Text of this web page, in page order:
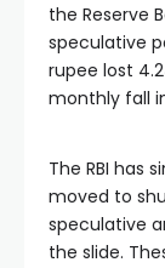
the Reserve
speculative
rupee lost
monthly fall
The RBI has
moved to
speculative
the slide.